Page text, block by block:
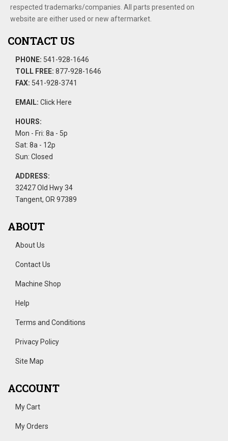
respected trademarks/companies. All parts presented on
website are either used or new aftermarket.
CONTACT US
PHONE: 541-928-1646
TOLL FREE: 877-928-1646
FAX: 541-928-3741
EMAIL: Click Here
HOURS:
Mon - Fri: 8a - 5p
Sat: 8a - 12p
Sun: Closed
ADDRESS:
32427 Old Hwy 34
Tangent, OR 97389
ABOUT
About Us
Contact Us
Machine Shop
Help
Terms and Conditions
Privacy Policy
Site Map
ACCOUNT
My Cart
My Orders